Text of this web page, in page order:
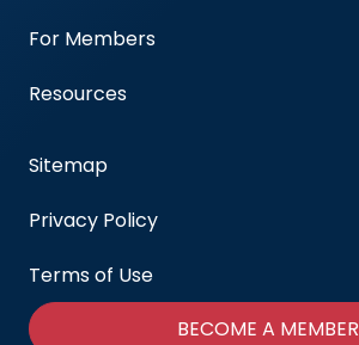
For Members
Resources
Sitemap
Privacy Policy
Terms of Use
BECOME A MEMBER